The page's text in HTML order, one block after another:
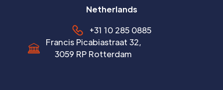
Netherlands
+31 10 285 0885
Francis Picabiastraat 32,
3059 RP Rotterdam